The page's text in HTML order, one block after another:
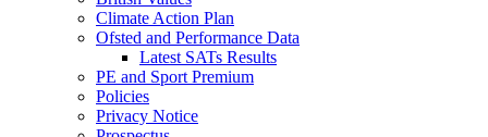
Climate Action Plan
Ofsted and Performance Data
Latest SATs Results
PE and Sport Premium
Policies
Privacy Notice